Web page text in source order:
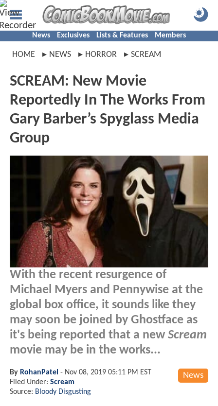
News Exclusives Lists & Features Members
HOME NEWS HORROR SCREAM
SCREAM: New Movie
Reportedly In The Works From
Gary Barber’s Spyglass Media
Group
With the recent resurgence of
Michael Myers and Pennywise at the
global box office, it sounds like they
may soon be joined by Ghostface as
it's being reported that a new Scream
movie may be in the works...
News
By RohanPatel - Nov 08, 2019 05:11 PM EST
Filed Under: Scream
Source: Bloody Disgusting